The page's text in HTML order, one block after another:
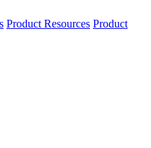
Product Resources Product